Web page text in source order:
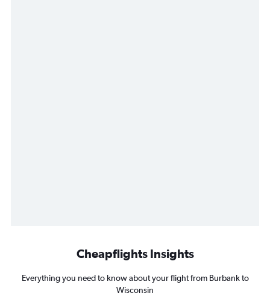
Cheapflights Insights
Everything you need to know about your flight from Burbank to
Wisconsin